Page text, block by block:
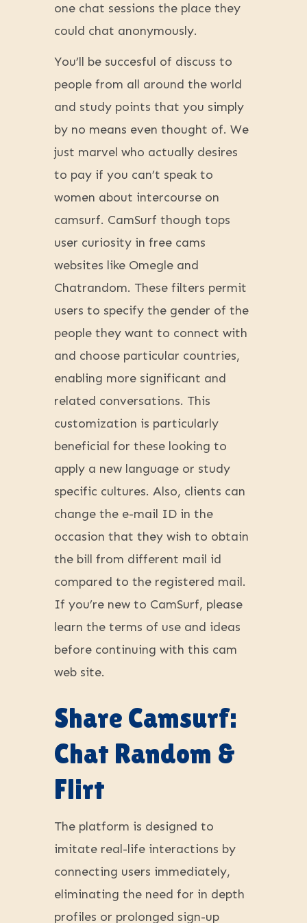
one chat sessions the place they
could chat anonymously.
You’ll be succesful of discuss to
people from all around the world
and study points that you simply
by no means even thought of. We
just marvel who actually desires
to pay if you can’t speak to
women about intercourse on
camsurf. CamSurf though tops
user curiosity in free cams
websites like Omegle and
Chatrandom. These filters permit
users to specify the gender of the
people they want to connect with
and choose particular countries,
enabling more significant and
related conversations. This
customization is particularly
beneficial for these looking to
apply a new language or study
specific cultures. Also, clients can
change the e-mail ID in the
occasion that they wish to obtain
the bill from different mail id
compared to the registered mail.
If you’re new to CamSurf, please
learn the terms of use and ideas
before continuing with this cam
web site.
Share Camsurf:
Chat Random &
Flirt
The platform is designed to
imitate real-life interactions by
connecting users immediately,
eliminating the need for in depth
profiles or prolonged sign-up